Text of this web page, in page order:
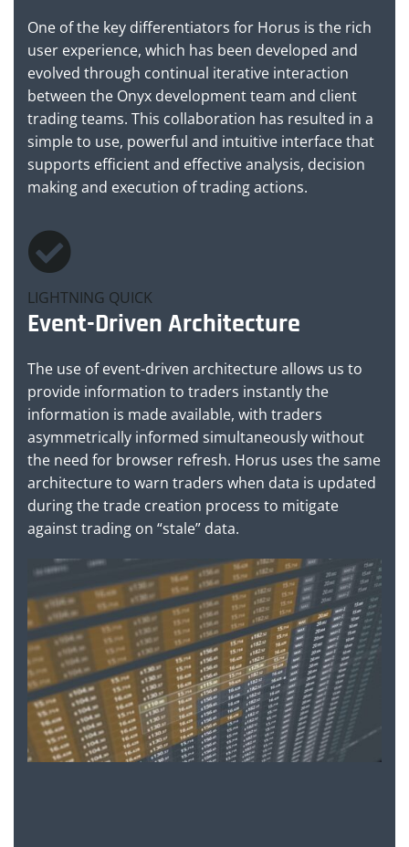
One of the key differentiators for Horus is the rich
user experience, which has been developed and
evolved through continual iterative interaction
between the Onyx development team and client
trading teams. This collaboration has resulted in a
simple to use, powerful and intuitive interface that
supports efficient and effective analysis, decision
making and execution of trading actions.
LIGHTNING QUICK
Event-Driven Architecture
The use of event-driven architecture allows us to
provide information to traders instantly the
information is made available, with traders
asymmetrically informed simultaneously without
the need for browser refresh. Horus uses the same
architecture to warn traders when data is updated
during the trade creation process to mitigate
against trading on “stale” data.